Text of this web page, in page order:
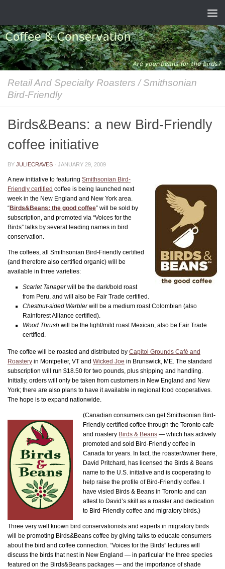
Retail And Specialty Roasters / Smithsonian
Bird-Friendly
Birds&Beans: a new Bird-Friendly
coffee initiative
BY JULIECRAVES · JANUARY 29, 2009
A new initiative to featuring Smithsonian Bird-
Friendly certified coffee is being launched next
week in the New England and New York area.
“Birds&Beans: the good coffee” will be sold by
subscription, and promoted via “Voices for the
Birds” talks by several leading names in bird
conservation.
The coffees, all Smithsonian Bird-Friendly certified
(and therefore also certified organic) will be
available in three varieties:
Scarlet Tanagerwill be the dark/bold roast
from Peru, and will also be Fair Trade certified.
Chestnut-sided Warblerwill be a medium roast Colombian (also
Rainforest Alliance certified).
Wood Thrush will be the light/mild roast Mexican, also be Fair Trade
certified.
The coffee will be roasted and distributed by Capitol Grounds Café and
Roastery in Montpelier, VT and Wicked Joe in Brunswick, ME. The standard
subscription will run $18.50 for two pounds, plus shipping and handling.
Initially, orders will only be taken from customers in New England and New
York; there are also plans to have it available in regional food cooperatives.
The hope is to expand nationwide.
(Canadian consumers can get Smithsonian Bird-
Friendly certified coffee through the Toronto cafe
and roastery Birds & Beans — which has actively
promoted and sold Bird-Friendly coffee in
Canada for years. In fact, the roaster/owner there,
David Pritchard, has licensed the Birds & Beans
name to the U.S. initiative and is cooperating to
help raise the profile of Bird-Friendly coffee. I
have visied Birds & Beans in Toronto and can
attest to David’s skill as a roaster and dedication
to Bird-Friendly coffee and migratory birds.)
Three very well known bird conservationists and experts in migratory birds
will be promoting Birds&Beans coffee by giving talks to educate consumers
about the bird and coffee connection. “Voices for the Birds” lectures will
discuss the birds that nest in New England — in particular the three species
featured on the Birds&Beans packages — and the importance of shade